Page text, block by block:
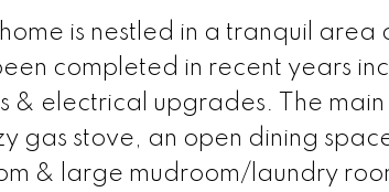
is nestled in a tranquil area
completed in recent years
& electrical upgrades. The
gas stove, an open dining
& large mudroom/laundry